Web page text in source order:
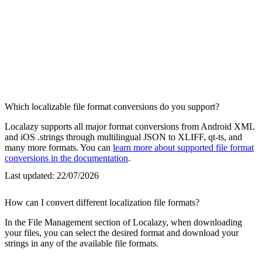
Which localizable file format conversions do you support?
Localazy supports all major format conversions from Android XML
and iOS .strings through multilingual JSON to XLIFF, qt-ts, and
many more formats. You can learn more about supported file format
conversions in the documentation.
Last updated: 22/07/2026
How can I convert different localization file formats?
In the File Management section of Localazy, when downloading
your files, you can select the desired format and download your
strings in any of the available file formats.